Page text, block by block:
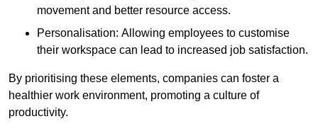
movement and better resource access.
Personalisation: Allowing employees to customise
their workspace can lead to increased job satisfaction.
By prioritising these elements, companies can foster a
healthier work environment, promoting a culture of
productivity.